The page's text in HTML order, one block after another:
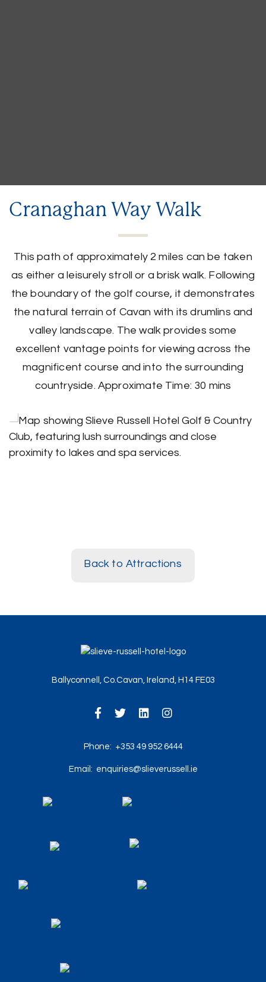
Cranaghan Way Walk
This path of approximately 2 miles can be taken
as either a leisurely stroll or a brisk walk. Following
the boundary of the golf course, it demonstrates
the natural terrain of Cavan with its drumlins and
valley landscape. The walk provides some
excellent vantage points for viewing across the
magnificent course and into the surrounding
countryside. Approximate Time: 30 mins
Back to Attractions
Ballyconnell, Co.Cavan, Ireland, H14 FE03
Phone: +353 49 952 6444
Email: enquiries@slieverussell.ie